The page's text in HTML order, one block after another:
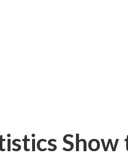
Show